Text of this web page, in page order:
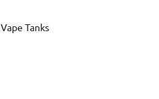
Vape Tanks